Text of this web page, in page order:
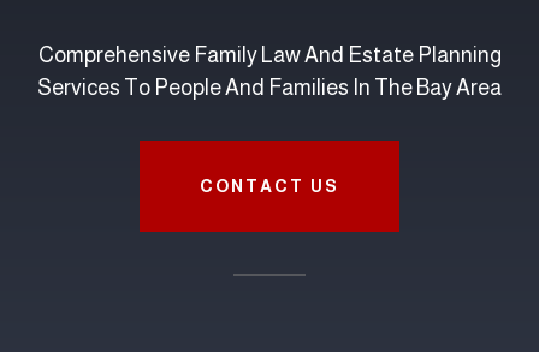
Comprehensive Family Law And Estate Planning
Services To People And Families In The Bay Area
CONTACT US